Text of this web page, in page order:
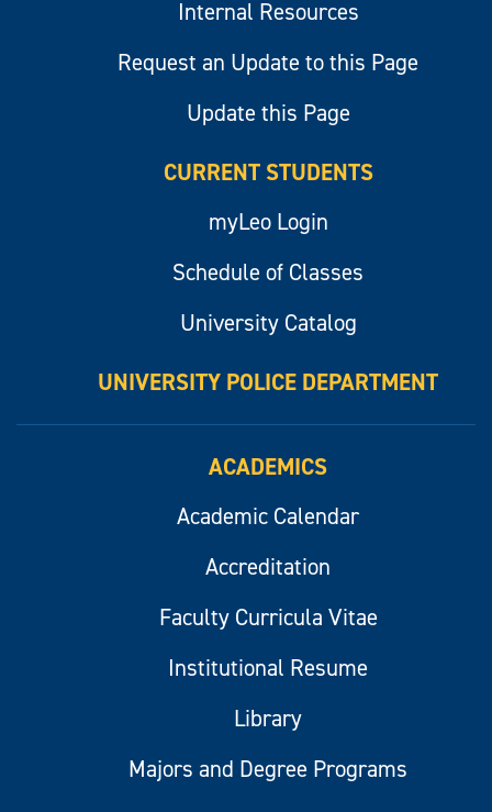
Internal Resources
Request an Update to this Page
Update this Page
CURRENT STUDENTS
myLeo Login
Schedule of Classes
University Catalog
UNIVERSITY POLICE DEPARTMENT
ACADEMICS
Academic Calendar
Accreditation
Faculty Curricula Vitae
Institutional Resume
Library
Majors and Degree Programs